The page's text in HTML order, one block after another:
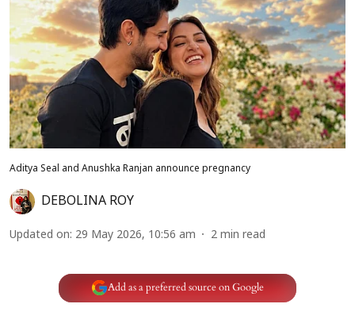
Aditya Seal and Anushka Ranjan announce pregnancy
DEBOLINA ROY
Updated on: 29 May 2026, 10:56 am 2 min read
Add as a preferred source on Google